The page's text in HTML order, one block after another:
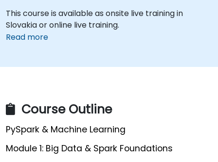
This course is available as onsite live training in
Slovakia or online live training.
Read more
Course Outline
PySpark & Machine Learning
Module 1: Big Data & Spark Foundations